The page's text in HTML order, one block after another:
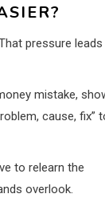
pressure
mistake,
cause, fix”
to relearn the
overlook.